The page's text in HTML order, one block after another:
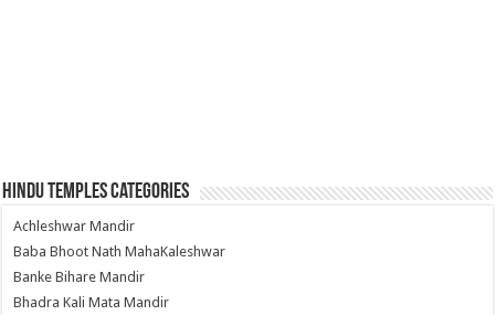
Hindu Temples Categories
Achleshwar Mandir
Baba Bhoot Nath MahaKaleshwar
Banke Bihare Mandir
Bhadra Kali Mata Mandir